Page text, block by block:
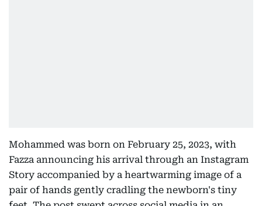
Mohammed was born on February 25, 2023, with
Fazza announcing his arrival through an Instagram
Story accompanied by a heartwarming image of a
pair of hands gently cradling the newborn's tiny